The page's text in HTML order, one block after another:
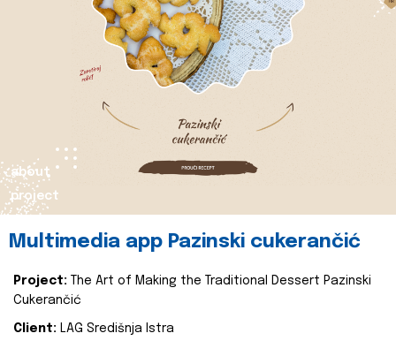
about
project
Multimedia app Pazinski cukerančić
Project:
The Art of Making the Traditional Dessert Pazinski
Cukerančić
Client: LAG Središnja Istra